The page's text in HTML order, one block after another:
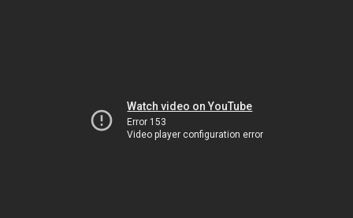
Watch video on YouTube
Error 153
Video player configuration error